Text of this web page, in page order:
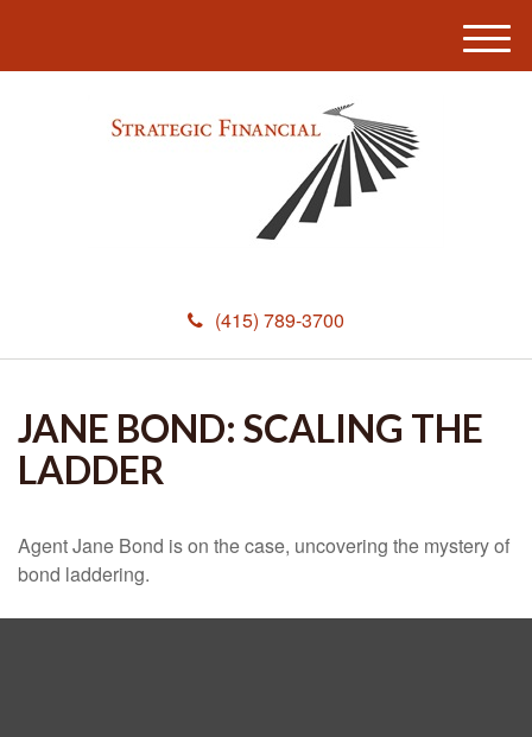
(415) 789-3700
M
e
JANE BOND: SCALING THE
LADDER
Agent Jane Bond is on the case, uncovering the mystery of
bond laddering.